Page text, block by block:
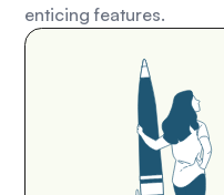
enticing features.